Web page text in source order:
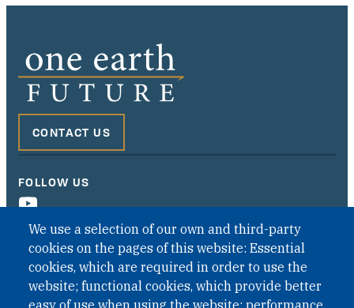
We use a selection of our own and third-party
cookies on the pages of this website: Essential
cookies, which are required in order to use the
website; functional cookies, which provide better
CONTACT US
FOLLOW US